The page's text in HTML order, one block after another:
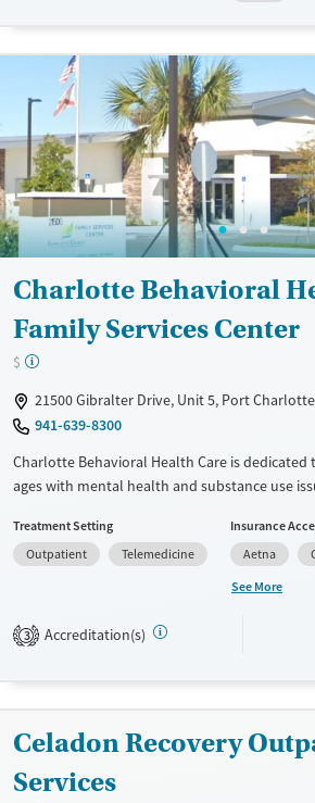
Mental health treatment
Gender
Female
Male
Charlotte Behavioral
Family Services Center
$
21500 Gibralter Drive, Unit 5, Port
941-639-8300
Charlotte Behavioral Health Care is
ages with mental health and substance use
bring hope and improve your quality of life.
outpatient care to crisis intervention. Being a
they focus on delivering compassionate and
Available Services
Recovery support services
Mental health treatment
Gender
Treatment Setting
Outpatient
Telemedicine
Insurance
Aetna
See More
3 Accreditation(s)
Celadon Recovery
Services